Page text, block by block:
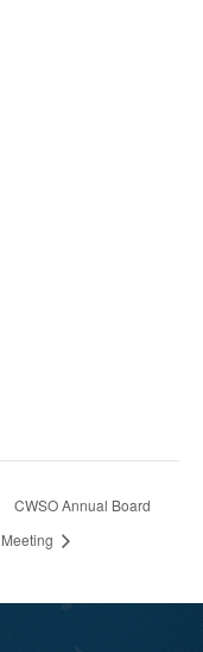
CWSO Annual Board
Meeting